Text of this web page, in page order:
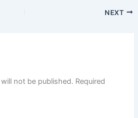
NEXT
not be published. Required